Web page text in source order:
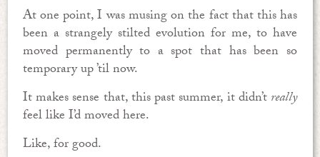
At one point, I was musing on the fact that this has
been a strangely stilted evolution for me, to have
moved permanently to a spot that has been so
temporary up ’til now.
It makes sense that, this past summer, it didn’treally
feel like I’d moved here.
Like, for good.